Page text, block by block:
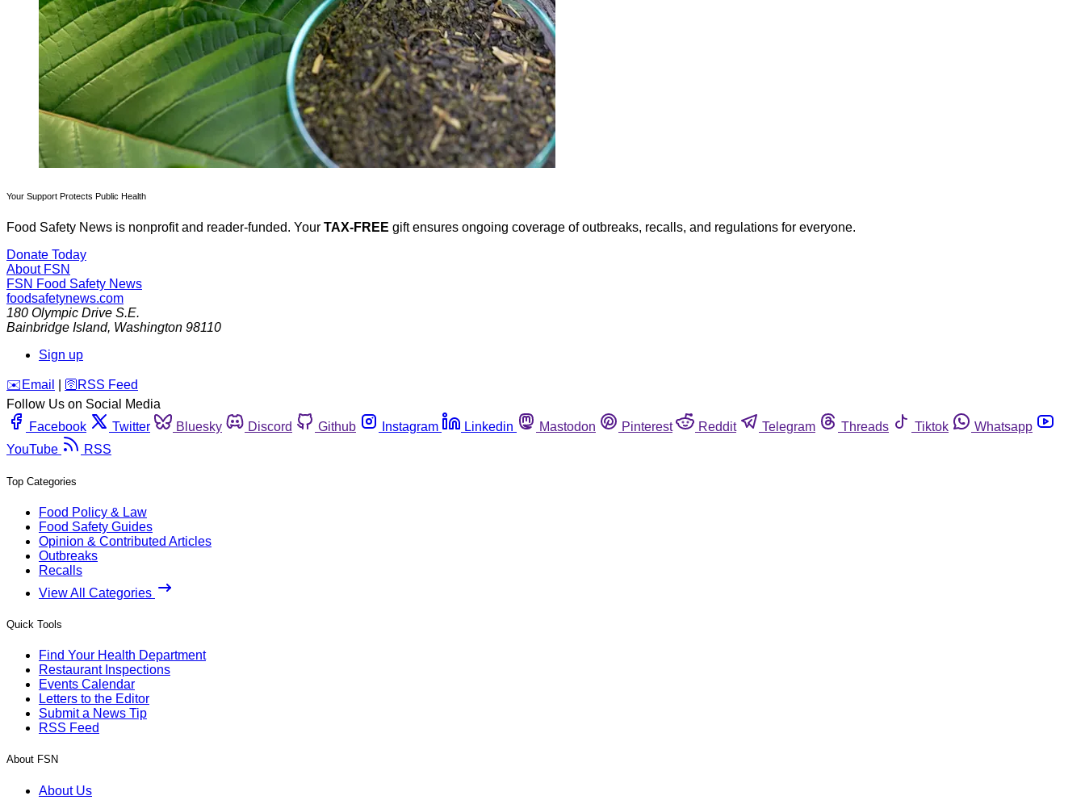
Your Support Protects Public Health
Food Safety News is nonprofit and reader-funded. Your TAX-FREE gift ensures ongoing coverage of outbreaks, recalls, and regulations for everyone.
Donate Today
About FSN
FSN Food Safety News
foodsafetynews.com
180 Olympic Drive S.E.
Bainbridge Island, Washington 98110
Sign up
️✉️ Email 🛜 RSS Feed
Follow Us on Social Media
Facebook
Twitter Bluesky Discord Github Instagram Linkedin Mastodon Pinterest Reddit Telegram Threads Tiktok
Whatsapp
YouTube
RSS
Top Categories
Food Policy & Law
Food Safety Guides
Opinion & Contributed Articles
Outbreaks
Recalls
View All Categories
Quick Tools
Find Your Health Department
Restaurant Inspections
Events Calendar
Letters to the Editor
Submit a News Tip
RSS Feed
About FSN
About Us